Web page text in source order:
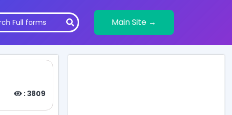
Main Site →
: 3809